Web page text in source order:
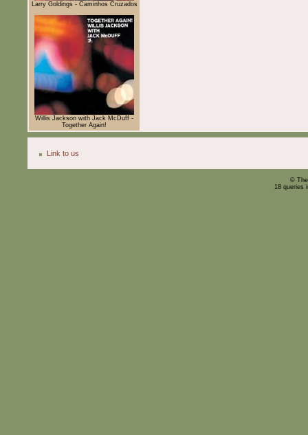
Larry Goldings - Caminhos Cruzados
Willis Jackson with Jack McDuff -
Together Again!
Link to us
©
18 queries